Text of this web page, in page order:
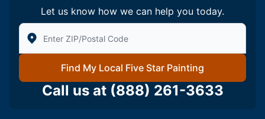
Let us know how we can help you today.
Enter Zip/Postal Code to find local Five Star Painting
Find My Local Five Star Painting
Call us at (888) 261-3633